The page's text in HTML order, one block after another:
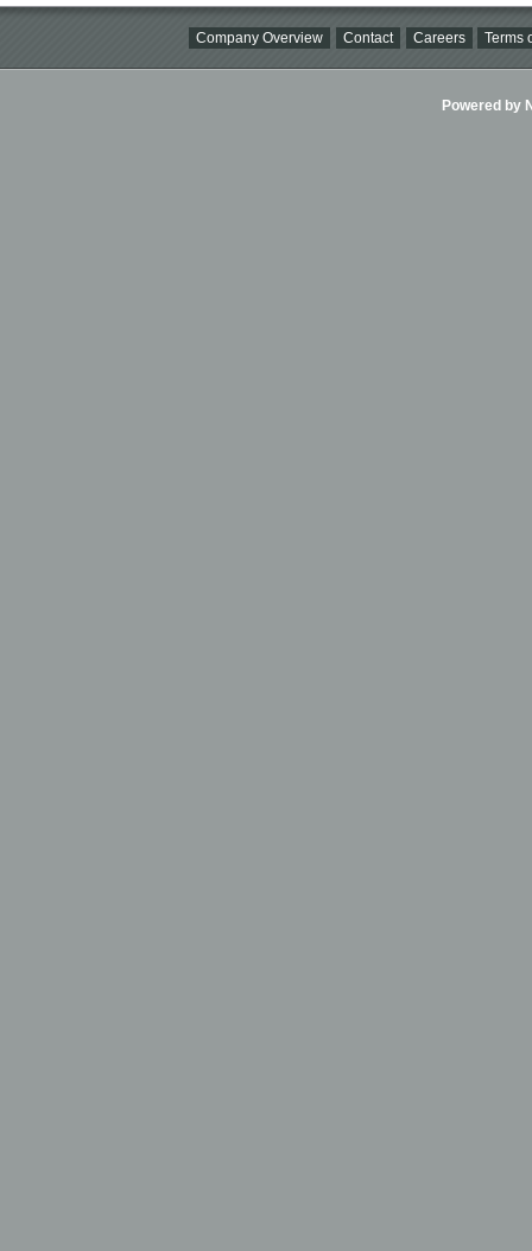
Company Overview Contact Careers Terms
Powered by